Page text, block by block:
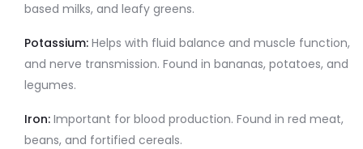
based milks, and leafy greens.
Potassium: Helps with fluid balance and muscle function,
and nerve transmission. Found in bananas, potatoes, and
legumes.
Iron: Important for blood production. Found in red meat,
beans, and fortified cereals.